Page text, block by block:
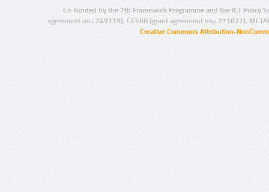
Co-funded by the 7th Framework Programme and the ICT Policy
agreement no.: 249119), CESAR (grant agreement no.: 271022),
Creative Commons Attribution-